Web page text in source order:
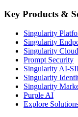
Key Products &
Singularity
Singularity
Singularity Cloud
Prompt Security
Singularity AI-
Singularity
Singularity
Purple AI
Explore